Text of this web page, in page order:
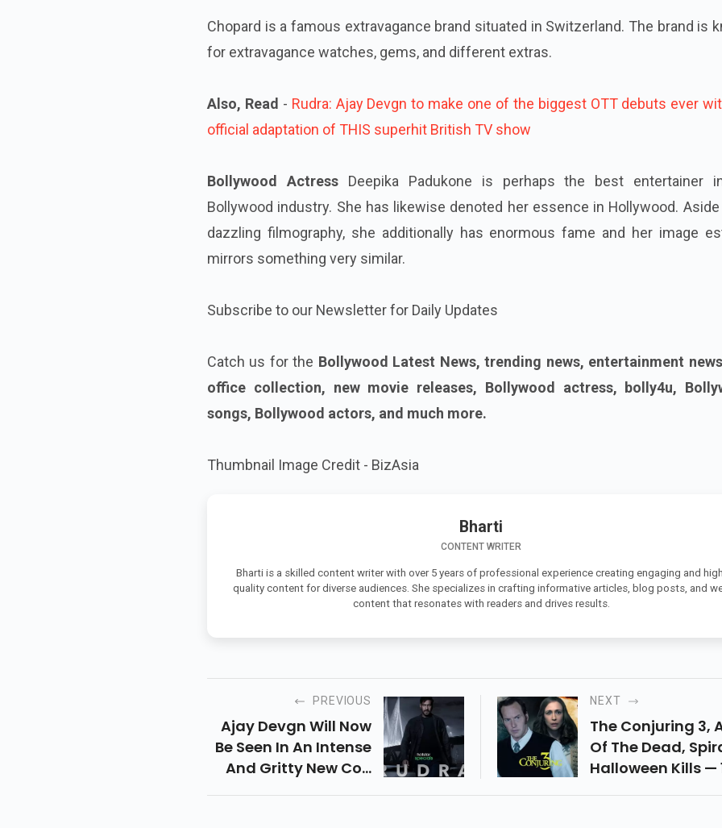
Chopard is a famous extravagance brand situated in Switzerland. The brand is
for extravagance watches, gems, and different extras.
Also, Read - Rudra: Ajay Devgn to make one of the biggest OTT debuts ever
official adaptation of THIS superhit British TV show
Bollywood ActressDeepika Padukone is perhaps the best entertainer
Bollywood industry. She has likewise denoted her essence in Hollywood.
dazzling filmography, she additionally has enormous fame and her image
mirrors something very similar.
Subscribe to our Newsletter for Daily Updates
Catch us for the Bollywood Latest News, trending news, entertainment
office collection, new movie releases, Bollywood actress, bolly4u,
songs, Bollywood actors, and much more.
Thumbnail Image Credit - BizAsia
Bharti
CONTENT WRITER
Bharti is a skilled content writer with over 5 years of professional experience creating engaging and
quality content for diverse audiences. She specializes in crafting informative articles, blog posts, and
content that resonates with readers and drives results.
PREVIOUS
Ajay Devgn Will Now
Be Seen In An Intense
And Gritty New Cop
NEXT
The Conjuring 3,
Of The Dead,
Halloween Kills —